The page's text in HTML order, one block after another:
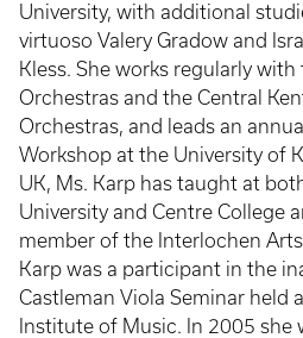
University, with additional
virtuoso Valery Gradow and
Kless. She works regularly
Orchestras and the Central
Orchestras, and leads an
Workshop at the University of
UK, Ms. Karp has taught at
University and Centre College
member of the Interlochen
Karp was a participant in the
Castleman Viola Seminar held
Institute of Music. In 2005 she